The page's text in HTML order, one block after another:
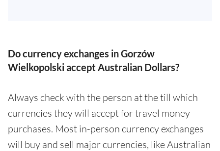
Do currency exchanges in Gorzów
Wielkopolski accept Australian Dollars?
Always check with the person at the till which
currencies they will accept for travel money
purchases. Most in-person currency exchanges
will buy and sell major currencies, like Australian